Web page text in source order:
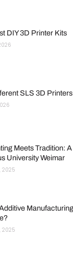
DIY 3D Printer Kits
SLS 3D
Meets Tradition: A
University Weimar
2025
2025